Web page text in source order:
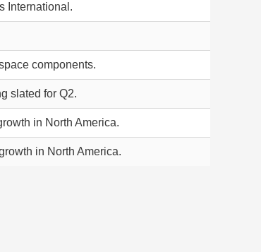
International.
components.
slated for Q2.
in North America.
in North America.